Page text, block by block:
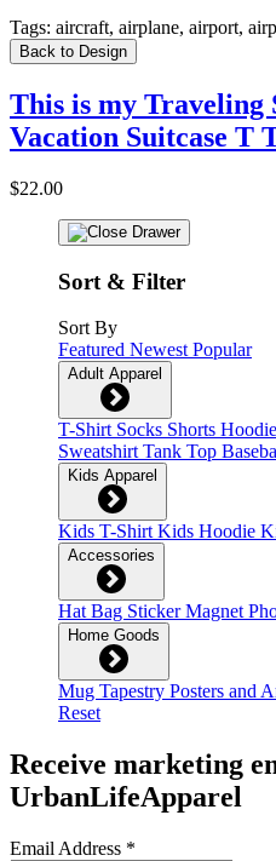
Tags: aircraft, airplane, airport,
Back to Design
This is my Traveling
Vacation Suitcase T
$22.00
Sort & Filter
Sort By
Featured NewestPopular
Adult Apparel
T-Shirt Socks Shorts Hoodie
SweatshirtTank Top
Kids Apparel
Kids T-ShirtKids Hoodie
Accessories
HatBag StickerMagnet
Home Goods
Mug Tapestry Posters and
Reset
Receive marketing
UrbanLifeApparel
Email Address *